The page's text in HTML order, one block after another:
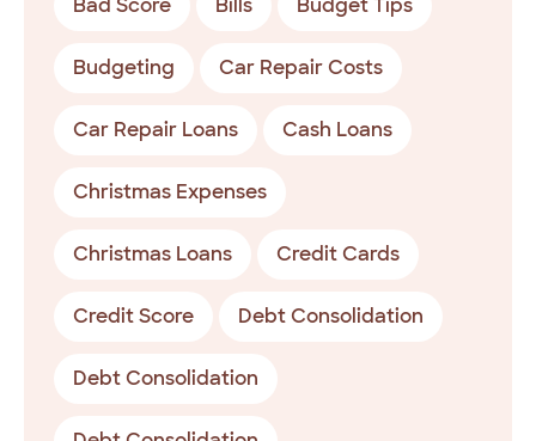
Bad Score Bills Budget Tips
Budgeting Car Repair Costs
Car Repair Loans Cash Loans
Christmas Expenses
Christmas Loans Credit Cards
Credit Score Debt Consolidation
Debt Consolidation